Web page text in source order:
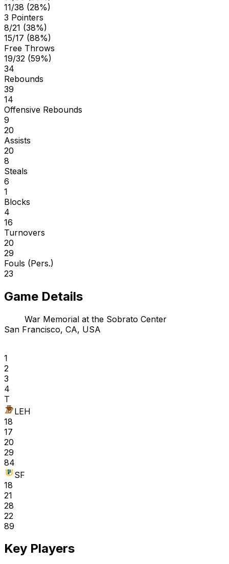
11/38 (28%)
3 Pointers
8/21 (38%)
15/17 (88%)
Free Throws
19/32 (59%)
34
Rebounds
39
14
Offensive Rebounds
9
20
Assists
20
8
Steals
6
1
Blocks
4
16
Turnovers
20
29
Fouls (Pers.)
23
Game Details
War Memorial at the Sobrato Center
San Francisco, CA, USA
1
2
3
4
T
LEH
18
17
20
29
84
SF
18
21
28
22
89
Key Players